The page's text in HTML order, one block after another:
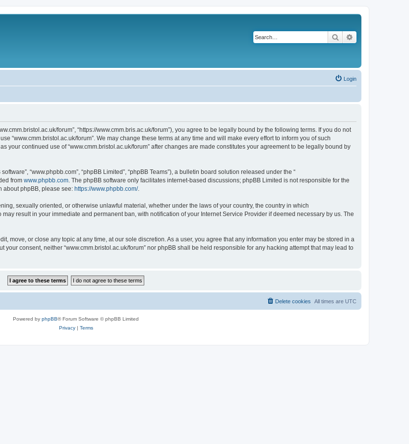
Search
Login
forum”, “https://www.cmm.bris.ac.uk/forum”), you agree to be legally bound by the following terms. If you do not
“www.cmm.bristol.ac.uk/forum”. We may change these terms at any time and will make every effort to inform you of such
your continued use of “www.cmm.bristol.ac.uk/forum” after changes are made constitutes your agreement to be legally bound by
“www.phpbb.com”, “phpBB Limited”, “phpBB Teams”), a bulletin board solution released under the “
from www.phpbb.com. The phpBB software only facilitates internet-based discussions; phpBB Limited is not responsible for the
about phpBB, please see: https://www.phpbb.com/.
sexually oriented, or otherwise unlawful material, whether under the laws of your country, the country in which
result in your immediate and permanent ban, with notification of your Internet Service Provider if deemed necessary by us. The
move, or close any topic at any time, at our sole discretion. As a user, you agree that any information you enter may be stored in a
consent, neither “www.cmm.bristol.ac.uk/forum” nor phpBB shall be held responsible for any hacking attempt that may lead to
All times are UTC
Delete cookies
Powered by phpBB® Forum Software © phpBB Limited
Privacy| Terms